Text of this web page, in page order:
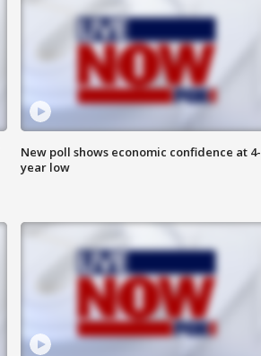
New poll shows economic confidence at 4-
year low